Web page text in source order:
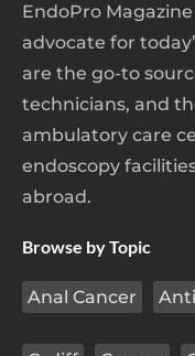
EndoPro
advocate for
are the go-to
technicians, and
ambulatory care
endoscopy
abroad.
Browse by Topic
Anal Cancer